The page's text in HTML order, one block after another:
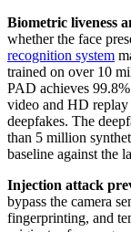
Biometric liveness
whether the face
recognition system
trained on over 10
PAD achieves
video and HD replay
deepfakes. The
than 5 million
baseline against the
Injection attack
bypass the camera
fingerprinting, and